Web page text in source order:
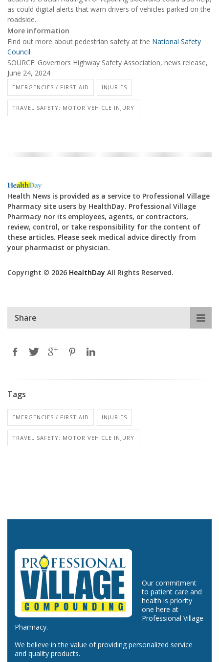
as could digital alerts that warn drivers of vehicles parked on the
roadside.
More information
Find out more about pedestrian safety at the National Safety
Council
SOURCE: Governors Highway Safety Association, news release,
June 24, 2024
EMERGENCIES / FIRST AID INJURIES
TRAVEL SAFETY: MOTOR VEHICLE INJURY
Health News is provided as a service to Professional Village
Pharmacy site users by HealthDay. Professional Village
Pharmacy nor its employees, agents, or contractors,
review, control, or take responsibility for the content of
these articles. Please seek medical advice directly from
your pharmacist or physician.
Copyright © 2026 HealthDay All Rights Reserved.
Share
Tags
EMERGENCIES / FIRST AID INJURIES
TRAVEL SAFETY: MOTOR VEHICLE INJURY
Our commitment
to patient care and
health is priority
one here at
Professional Village
Pharmacy.
We believe in the value of providing personalized service
and quality products.